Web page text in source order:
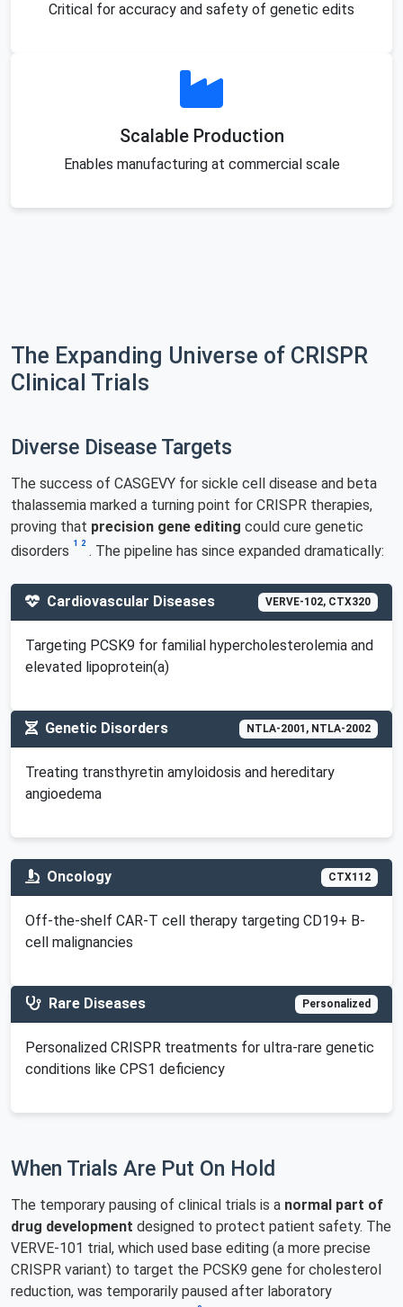
Critical for accuracy and safety of genetic edits
Scalable Production
Enables manufacturing at commercial scale
The Expanding Universe of CRISPR
Clinical Trials
Diverse Disease Targets
The success of CASGEVY for sickle cell disease and beta
thalassemia marked a turning point for CRISPR therapies,
proving that precision gene editing could cure genetic
disorders 1 2 . The pipeline has since expanded dramatically:
Cardiovascular Diseases VERVE-102, CTX320
Targeting PCSK9 for familial hypercholesterolemia and
elevated lipoprotein(a)
Genetic Disorders NTLA-2001, NTLA-2002
Treating transthyretin amyloidosis and hereditary
angioedema
Oncology CTX112
Off-the-shelf CAR-T cell therapy targeting CD19+ B-
cell malignancies
Rare Diseases Personalized
Personalized CRISPR treatments for ultra-rare genetic
conditions like CPS1 deficiency
When Trials Are Put On Hold
The temporary pausing of clinical trials is a normal part of
drug development designed to protect patient safety. The
VERVE-101 trial, which used base editing (a more precise
CRISPR variant) to target the PCSK9 gene for cholesterol
reduction, was temporarily paused after laboratory